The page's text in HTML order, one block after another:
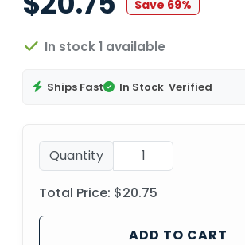
Save 69%
In stock 1 available
Ships Fast In Stock Verified
Quantity
Total Price: $20.75
ADD TO CART